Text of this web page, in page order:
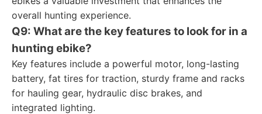
overall hunting experience.
Q9: What are the key features to look for in a
hunting ebike?
Key features include a powerful motor, long-lasting
battery, fat tires for traction, sturdy frame and racks
for hauling gear, hydraulic disc brakes, and
integrated lighting.